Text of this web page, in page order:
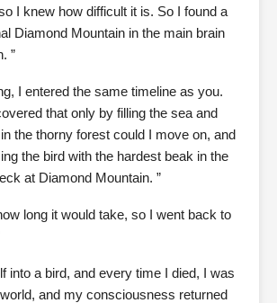
I knew how difficult it is. So I found a
Diamond Mountain in the main brain
”
I entered the same timeline as you.
that only by filling the sea and
the thorny forest could I move on, and
the bird with the hardest beak in the
at Diamond Mountain. ”
long it would take, so I went back to
into a bird, and every time I died, I was
and my consciousness returned